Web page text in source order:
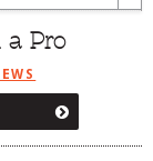
a Pro